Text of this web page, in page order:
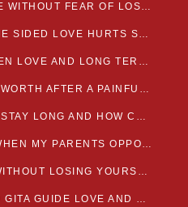
HOW CAN I LOVE SOMEONE WITHOUT FEAR OF LOSING THEM?
HOW CAN I HEAL WHEN ONE SIDED LOVE HURTS SO MUCH
HOW DO I CHOOSE BETWEEN LOVE AND LONG TERM STABILITY
HOW CAN I REBUILD SELF-WORTH AFTER A PAINFUL BREAKUP?
WHY DOES BREAKUP PAIN STAY LONG AND HOW CAN I HEAL?
HOW DO I HANDLE GUILT WHEN MY PARENTS OPPOSE MY RELATIONSHIP?
HOW TO REBUILD TRUST WITHOUT LOSING YOURSELF
HOW DOES THE BHAGAVAD GITA GUIDE LOVE AND ROMANCE?